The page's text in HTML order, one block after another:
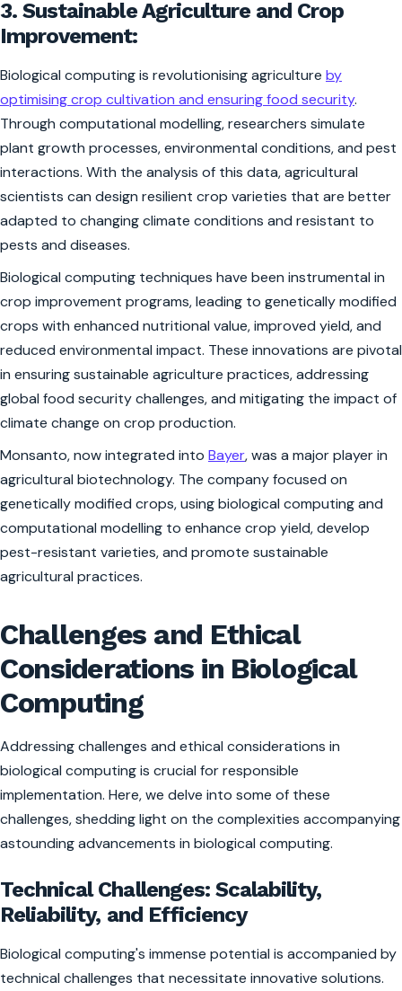
3. Sustainable Agriculture and Crop
Improvement:
Biological computing is revolutionising agriculture by
optimising crop cultivation and ensuring food security.
Through computational modelling, researchers simulate
plant growth processes, environmental conditions, and pest
interactions. With the analysis of this data, agricultural
scientists can design resilient crop varieties that are better
adapted to changing climate conditions and resistant to
pests and diseases.
Biological computing techniques have been instrumental in
crop improvement programs, leading to genetically modified
crops with enhanced nutritional value, improved yield, and
reduced environmental impact. These innovations are pivotal
in ensuring sustainable agriculture practices, addressing
global food security challenges, and mitigating the impact of
climate change on crop production.
Monsanto, now integrated into Bayer, was a major player in
agricultural biotechnology. The company focused on
genetically modified crops, using biological computing and
computational modelling to enhance crop yield, develop
pest-resistant varieties, and promote sustainable
agricultural practices.
Challenges and Ethical
Considerations in Biological
Computing
Addressing challenges and ethical considerations in
biological computing is crucial for responsible
implementation. Here, we delve into some of these
challenges, shedding light on the complexities accompanying
astounding advancements in biological computing.
Technical Challenges: Scalability,
Reliability, and Efficiency
Biological computing's immense potential is accompanied by
technical challenges that necessitate innovative solutions.